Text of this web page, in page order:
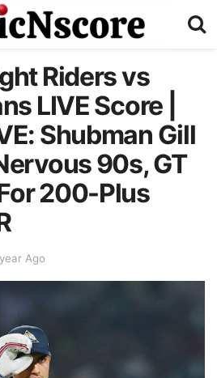
Riders vs
LIVE Score |
Shubman Gill
90s, GT
200-Plus
Ago